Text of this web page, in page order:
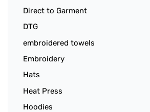
Direct to Garment
DTG
embroidered towels
Embroidery
Hats
Heat Press
Hoodies